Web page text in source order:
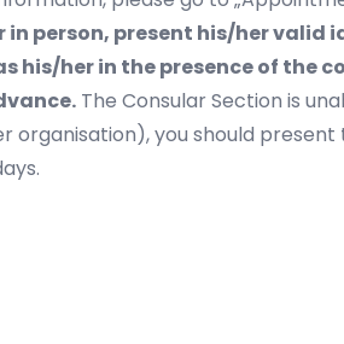
person, present his/her
his/her in the presence of the
The Consular Section is
organisation), you should present